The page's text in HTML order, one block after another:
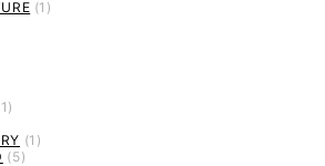
(1)
(1)
(5)